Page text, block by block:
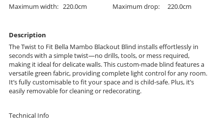
Maximum width: 220.0cm Maximum drop: 220.0cm
Description
The Twist to Fit Bella Mambo Blackout Blind installs effortlessly in
seconds with a simple twist—no drills, tools, or mess required,
making it ideal for delicate walls. This custom-made blind features a
versatile green fabric, providing complete light control for any room.
It’s fully customisable to fit your space and is child-safe. Plus, it’s
easily removable for cleaning or redecorating.
Technical Info